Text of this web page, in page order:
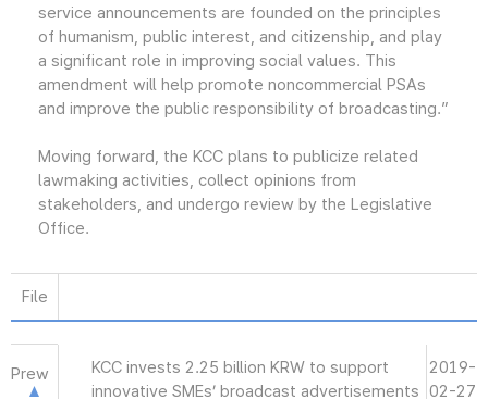
service announcements are founded on the principles
of humanism, public interest, and citizenship, and play
a significant role in improving social values. This
amendment will help promote noncommercial PSAs
and improve the public responsibility of broadcasting.”
Moving forward, the KCC plans to publicize related
lawmaking activities, collect opinions from
stakeholders, and undergo review by the Legislative
Office.
File
Prew
KCC invests 2.25 billion KRW to support
innovative SMEs’ broadcast advertisements
2019-
02-27